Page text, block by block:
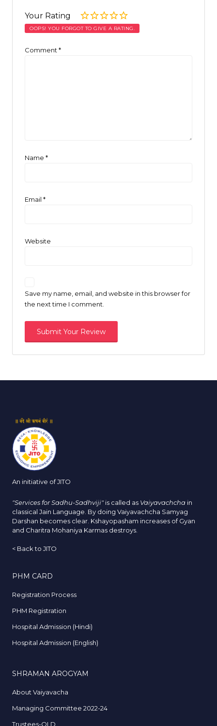
Your Rating
OOPS! YOU FORGOT TO GIVE A RATING.
Comment *
Name *
Email *
Website
Save my name, email, and website in this browser for
the next time I comment.
An initiative of JITO
"Services for Sadhu-Sadhviji" is called as Vaiyavachcha in
classical Jain Language. By doing Vaiyavachcha Samyag
Darshan becomes clear. Kshayopasham increases of Gyan
and Charitra Mohaniya Karmas destroys.
< Back to JITO
PHM CARD
Registration Process
PHM Registration
Hospital Admission (Hindi)
Hospital Admission (English)
SHRAMAN AROGYAM
About Vaiyavacha
Managing Committee 2022-24
Trustees-OLD